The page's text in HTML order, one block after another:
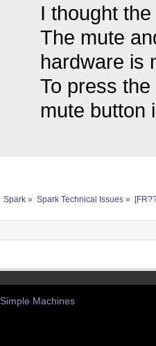
I thought
The mute
hardware is
To press
mute button
Spark» Spark Technical Issues»
Simple Machines